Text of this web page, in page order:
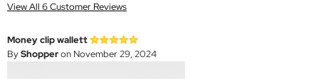
View All 6 Customer Reviews
Money clip wallett
ByShopperon November 29, 2024